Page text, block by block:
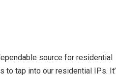
source for residential
to tap into our residential IPs.